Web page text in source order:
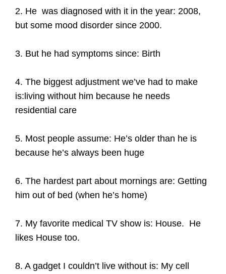
2. He was diagnosed with it in the year: 2008,
but some mood disorder since 2000.
3. But he had symptoms since: Birth
4. The biggest adjustment we’ve had to make
is:living without him because he needs
residential care
5. Most people assume: He’s older than he is
because he’s always been huge
6. The hardest part about mornings are: Getting
him out of bed (when he’s home)
7. My favorite medical TV show is: House. He
likes House too.
8. A gadget I couldn’t live without is: My cell